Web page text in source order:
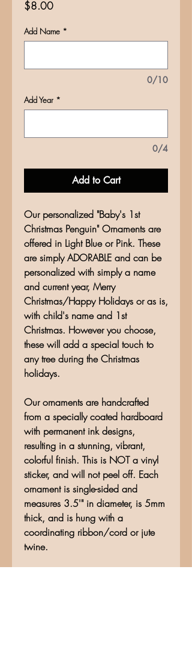
$8.00Price
Add Name *
0/10
Add Year *
0/4
Add to Cart
Our personalized "Baby's 1st
Christmas Penguin" Ornaments are
offered in Light Blue or Pink. These
are simply ADORABLE and can be
personalized with simply a name
and current year, Merry
Christmas/Happy Holidays or as is,
with child's name and 1st
Christmas. However you choose,
these will add a special touch to
any tree during the Christmas
holidays.
Our ornaments are handcrafted
from a specially coated hardboard
with permanent ink designs,
resulting in a stunning, vibrant,
colorful finish. This is NOT a vinyl
sticker, and will not peel off. Each
ornament is single-sided and
measures 3.5'" in diameter, is 5mm
thick, and is hung with a
coordinating ribbon/cord or jute
twine.